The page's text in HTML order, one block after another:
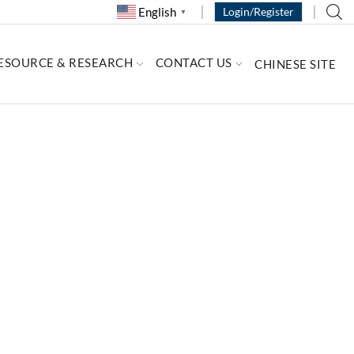
English ▼ Login/Register
& RESEARCH CONTACT US CHINESE SITE